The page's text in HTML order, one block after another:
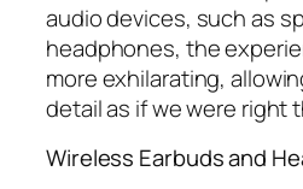
audio devices, such as
headphones, the
more exhilarating,
detail as if we were right
Wireless Earbuds and